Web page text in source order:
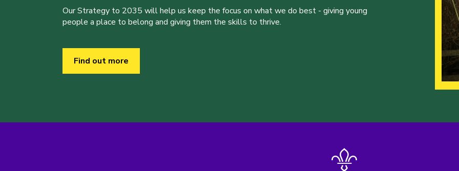
Our Strategy to 2035 will help us keep the focus on what we do best - giving young
people a place to belong and giving them the skills to thrive.
Find out more